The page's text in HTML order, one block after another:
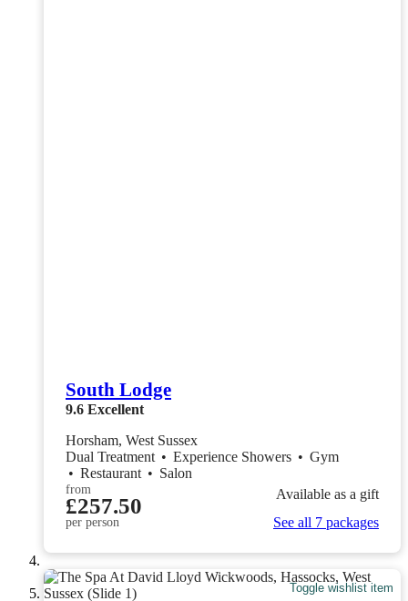
South Lodge
9.6 Excellent
Horsham, West Sussex
Dual Treatment • Experience Showers • Gym
• Restaurant • Salon
from
£257.50
per person
Available as a gift
See all 7 packages
Toggle wishlist item